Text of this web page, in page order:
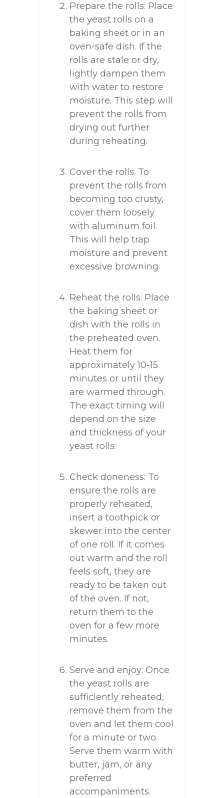
Prepare the rolls: Place
the yeast rolls on a
baking sheet or in an
oven-safe dish. If the
rolls are stale or dry,
lightly dampen them
with water to restore
moisture. This step will
prevent the rolls from
drying out further
during reheating.
Cover the rolls: To
prevent the rolls from
becoming too crusty,
cover them loosely
with aluminum foil.
This will help trap
moisture and prevent
excessive browning.
Reheat the rolls: Place
the baking sheet or
dish with the rolls in
the preheated oven.
Heat them for
approximately 10-15
minutes or until they
are warmed through.
The exact timing will
depend on the size
and thickness of your
yeast rolls.
Check doneness: To
ensure the rolls are
properly reheated,
insert a toothpick or
skewer into the center
of one roll. If it comes
out warm and the roll
feels soft, they are
ready to be taken out
of the oven. If not,
return them to the
oven for a few more
minutes.
Serve and enjoy: Once
the yeast rolls are
sufficiently reheated,
remove them from the
oven and let them cool
for a minute or two.
Serve them warm with
butter, jam, or any
preferred
accompaniments.